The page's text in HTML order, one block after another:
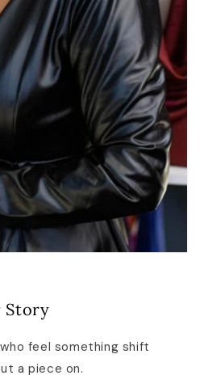
Story
feel something shift
a piece on.